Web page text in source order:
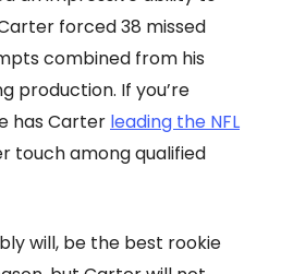
forced 38 missed
combined from his
production. If you’re
has Carter leading the NFL
touch among qualified
will, be the best rookie